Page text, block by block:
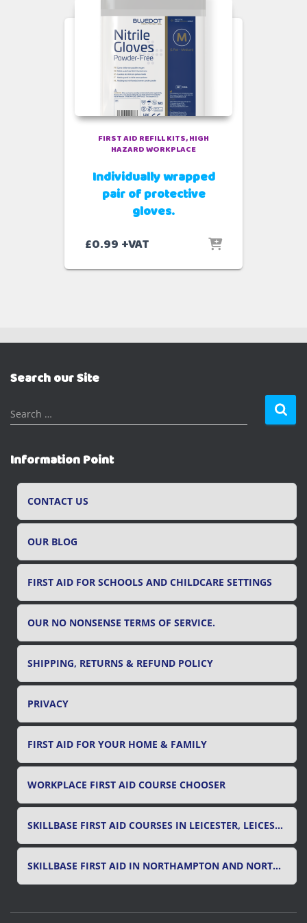
FIRST AID REFILL KITS HIGH
HAZARD WORKPLACE
Individually wrapped
pair of protective
gloves.
£0.99 +VAT
Search our Site
S
e
r
c
Search …
Information Point
CONTACT US
OUR BLOG
FIRST AID FOR SCHOOLS AND CHILDCARE SETTINGS
OUR NO NONSENSE TERMS OF SERVICE.
SHIPPING, RETURNS & REFUND POLICY
PRIVACY
FIRST AID FOR YOUR HOME & FAMILY
WORKPLACE FIRST AID COURSE CHOOSER
SKILLBASE FIRST AID COURSES IN LEICESTER, LEICESTERSHIRE & RUTLAND
SKILLBASE FIRST AID IN NORTHAMPTON AND NORTHAMPTONSHIRE